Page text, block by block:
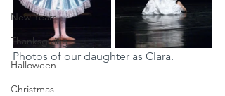
New Years
Thanksgiving
Halloween
Christmas
Photos of our daughter as Clara.